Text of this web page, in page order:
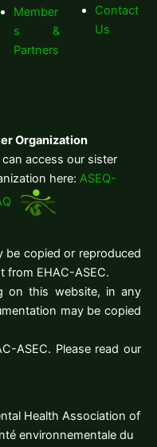
Member
s &
Partners
Contact
Us
Organization
can access our sister
here: ASEQ-
copied or reproduced
from EHAC-ASEC.
on this website, in any
may be copied
ASEC. Please read our
Health Association of
environnementale du